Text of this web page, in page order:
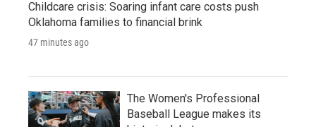
Childcare crisis: Soaring infant care costs push
Oklahoma families to financial brink
47 minutes ago
The Women's Professional
Baseball League makes its